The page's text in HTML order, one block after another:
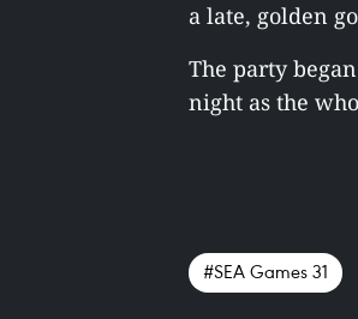
a late, golden
The party
night as the
#SEA Games 31